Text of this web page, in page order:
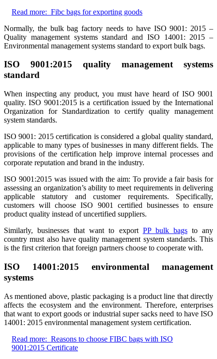
Read more: Fibc bags for exporting goods
Normally, the bulk bag factory needs to have ISO 9001: 2015 –
Quality management systems standard and ISO 14001: 2015 –
Environmental management systems standard to export bulk bags.
ISO 9001:2015 quality management systems
standard
When inspecting any product, you must have heard of ISO 9001
quality. ISO 9001:2015 is a certification issued by the International
Organization for Standardization to certify quality management
system standards.
ISO 9001: 2015 certification is considered a global quality standard,
applicable to many types of businesses in many different fields. The
provisions of the certification help improve internal processes and
corporate reputation and brand in the industry.
ISO 9001:2015 was issued with the aim: To provide a fair basis for
assessing an organization’s ability to meet requirements in delivering
applicable statutory and customer requirements. Specifically,
customers will choose ISO 9001 certified businesses to ensure
product quality instead of uncertified suppliers.
Similarly, businesses that want to export PP bulk bagsto any
country must also have quality management system standards. This
is the first criterion that foreign partners choose to cooperate with.
ISO 14001:2015 environmental management
systems
As mentioned above, plastic packaging is a product line that directly
affects the ecosystem and the environment. Therefore, enterprises
that want to export goods or industrial super sacks need to have ISO
14001: 2015 environmental management system certification.
Read more: Reasons to choose FIBC bags with ISO
9001:2015 Certificate